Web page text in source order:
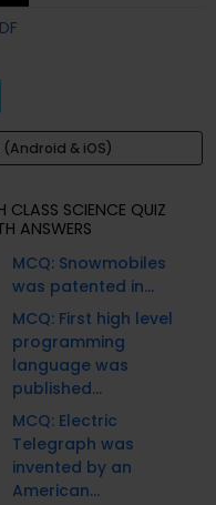
& iOS)
CLASS SCIENCE QUIZ
ANSWERS
MCQ: Snowmobiles
was patented in...
MCQ: First high level
programming
language was
published...
MCQ: Electric
Telegraph was
invented by an
American...